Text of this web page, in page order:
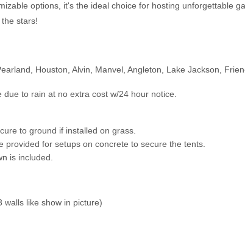
options, it's the ideal choice for hosting unforgettable
stars!
Houston, Alvin, Manvel, Angleton, Lake Jackson,
due to rain at no extra cost w/24 hour notice.
to ground if installed on grass.
provided for setups on concrete to secure the tents.
is included.
walls like show in picture)